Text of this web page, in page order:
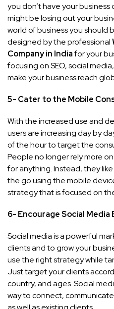
you don’t have your
might be losing out your
world of business you should
designed by the professional
Company in Indiafor your
focusing on SEO, social
make your business reach
5- Cater to the Mobile
With the increased use and
users are increasing day by
of the hour to target the
People no longer rely more
for anything. Instead, they
the go using the mobile
strategy that is focused on
6- Encourage Social Media
Social media is a powerful
clients and to grow your
use the right strategy while
Just target your clients
country, and ages. Social
way to connect,